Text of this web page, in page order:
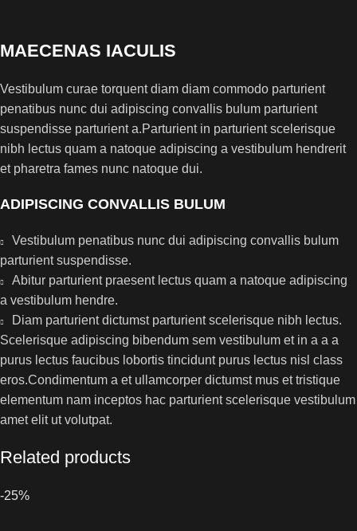
MAECENAS IACULIS
Vestibulum curae torquent diam diam commodo parturient
penatibus nunc dui adipiscing convallis bulum parturient
suspendisse parturient a.Parturient in parturient scelerisque
nibh lectus quam a natoque adipiscing a vestibulum hendrerit
et pharetra fames nunc natoque dui.
ADIPISCING CONVALLIS BULUM
Vestibulum penatibus nunc dui adipiscing convallis bulum
parturient suspendisse.
Abitur parturient praesent lectus quam a natoque adipiscing
a vestibulum hendre.
Diam parturient dictumst parturient scelerisque nibh lectus.
Scelerisque adipiscing bibendum sem vestibulum et in a a a
purus lectus faucibus lobortis tincidunt purus lectus nisl class
eros.Condimentum a et ullamcorper dictumst mus et tristique
elementum nam inceptos hac parturient scelerisque vestibulum
amet elit ut volutpat.
Related products
-25%